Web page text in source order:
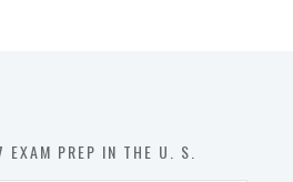
EXAM PREP IN THE U. S.